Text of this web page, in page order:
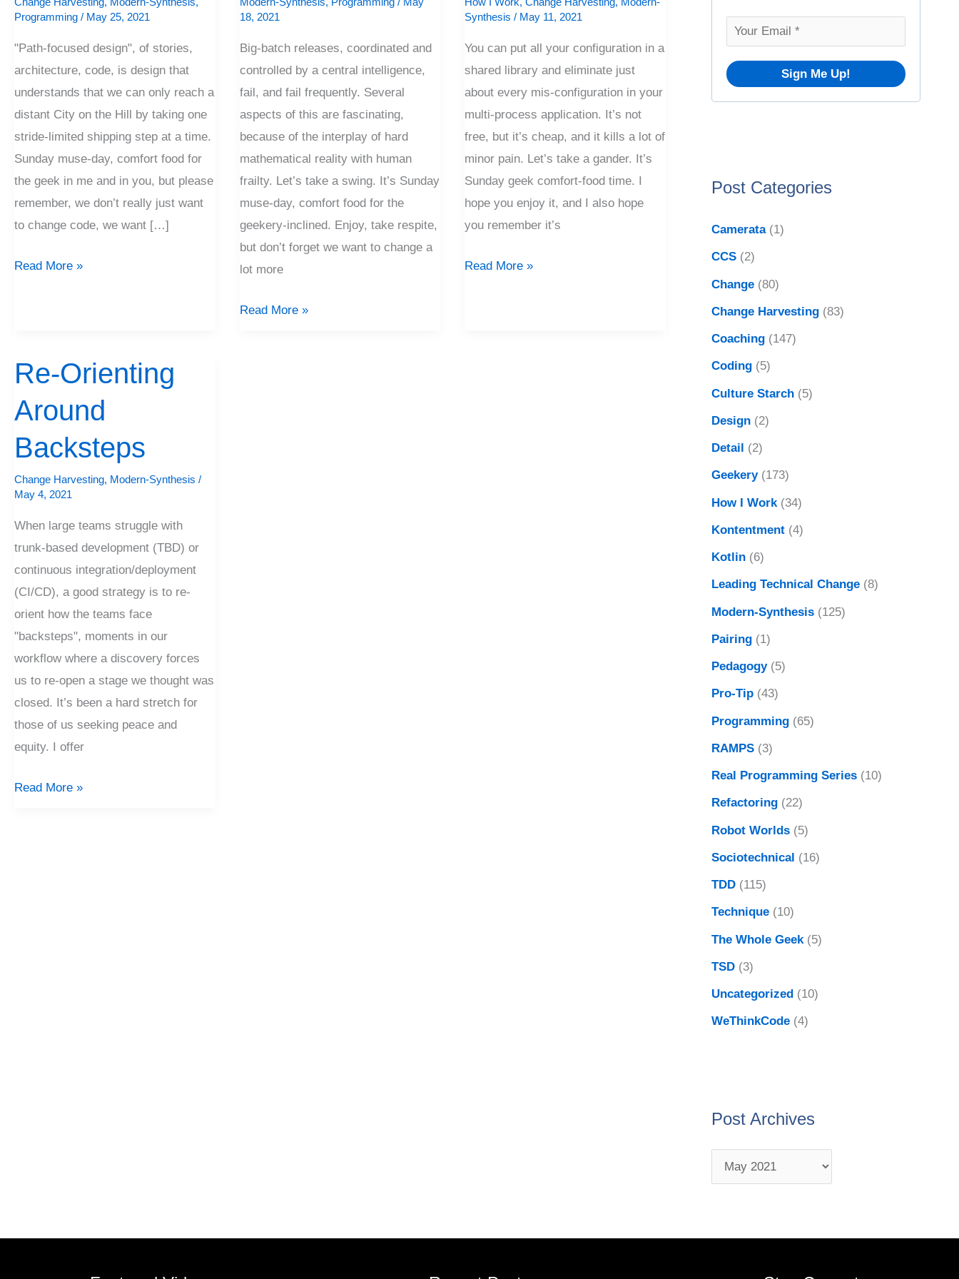
Programming / May 25, 2021
"Path-focused design", of stories,
architecture, code, is design that
understands that we can only reach a
distant City on the Hill by taking one
stride-limited shipping step at a time.
Sunday muse-day, comfort food for
the geek in me and in you, but please
remember, we don’t really just want
to change code, we want […]
Read More »
18, 2021
Big-batch releases, coordinated and
controlled by a central intelligence,
fail, and fail frequently. Several
aspects of this are fascinating,
because of the interplay of hard
mathematical reality with human
frailty. Let’s take a swing. It’s Sunday
muse-day, comfort food for the
geekery-inclined. Enjoy, take respite,
but don’t forget we want to change a
lot more
Read More »
Synthesis / May 11, 2021
You can put all your configuration in a
shared library and eliminate just
about every mis-configuration in your
multi-process application. It’s not
free, but it’s cheap, and it kills a lot of
minor pain. Let’s take a gander. It’s
Sunday geek comfort-food time. I
hope you enjoy it, and I also hope
you remember it’s
Read More »
Re-Orienting
Around
Backsteps
Change Harvesting, Modern-Synthesis /
May 4, 2021
When large teams struggle with
trunk-based development (TBD) or
continuous integration/deployment
(CI/CD), a good strategy is to re-
orient how the teams face
"backsteps", moments in our
workflow where a discovery forces
us to re-open a stage we thought was
closed. It’s been a hard stretch for
those of us seeking peace and
equity. I offer
Re-
Orienting
Around
Read More »
Post Categories
Camerata(1)
CCS(2)
Change(80)
Change Harvesting(83)
Coaching(147)
Coding(5)
Culture Starch(5)
Design(2)
Detail (2)
Geekery(173)
How I Work(34)
Kontentment(4)
Kotlin(6)
Leading Technical Change(8)
Modern-Synthesis(125)
Pairing(1)
Pedagogy(5)
Pro-Tip(43)
Programming(65)
RAMPS(3)
Real Programming Series(10)
Refactoring(22)
Robot Worlds(5)
Sociotechnical (16)
TDD(115)
Technique(10)
The Whole Geek(5)
TSD(3)
Uncategorized(10)
WeThinkCode(4)
Post Archives